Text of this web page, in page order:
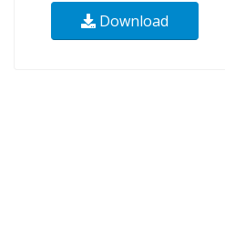
Download